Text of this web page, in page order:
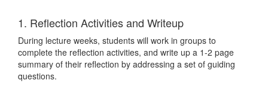
1. Reflection Activities and Writeup
During lecture weeks, students will work in groups to
complete the reflection activities, and write up a 1-2 page
summary of their reflection by addressing a set of guiding
questions.